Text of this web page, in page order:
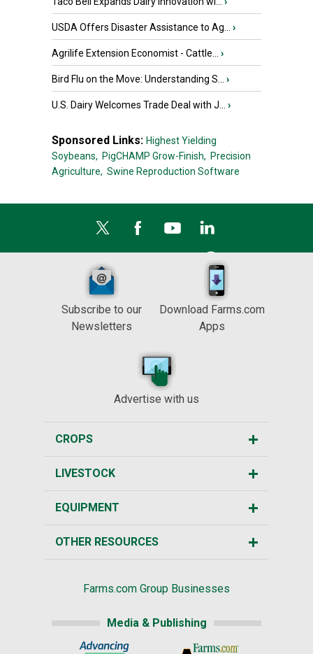
USDA Offers Disaster Assistance to Ag... ›
Agrilife Extension Economist - Cattle... ›
Bird Flu on the Move: Understanding S... ›
U.S. Dairy Welcomes Trade Deal with J... ›
Sponsored Links: Highest Yielding
Soybeans, PigCHAMP Grow-Finish, Precision
Agriculture, Swine Reproduction Software
Subscribe to our
Newsletters
Download Farms.com
Apps
Advertise with us
CROPS
LIVESTOCK
EQUIPMENT
OTHER RESOURCES
Farms.com Group Businesses
Media & Publishing